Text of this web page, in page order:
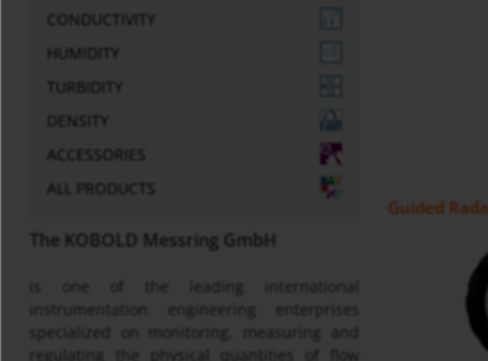
CONDUCTIVITY
HUMIDITY
TURBIDITY
DENSITY
ACCESSORIES
ALL PRODUCTS
The KOBOLD Messring GmbH
is one of the leading international
instrumentation engineering enterprises
specialized on monitoring, measuring and
regulating the physical quantities of flow
Guided